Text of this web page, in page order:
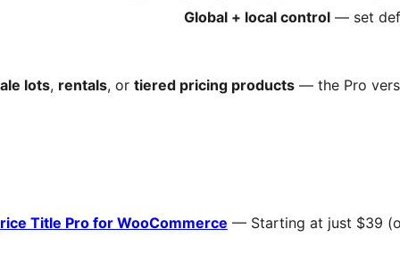
Global + local control — set
lots, rentals, or tiered pricing products — the Pro
Title Pro for WooCommerce — Starting at just $39